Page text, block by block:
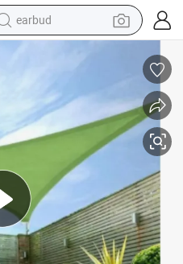
bluetooth earphone
living room sofa
pullover hoody
motorcycle
basketball shoe